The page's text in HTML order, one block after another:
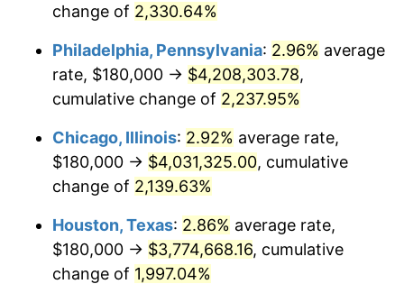
1950 $287,284.77
1951 $309,933.77 7.88%
1952 $315,894.04 1.92%
1953 $318,278.15 0.75%
1954 $320,662.25 0.75%
1956 $324,238.41 1.49%
change of 2,330.64%
Philadelphia, Pennsylvania: 2.96% average
rate, $180,000 → $4,208,303.78,
cumulative change of 2,237.95%
Chicago, Illinois: 2.92% average rate,
$180,000 → $4,031,325.00, cumulative
change of 2,139.63%
Houston, Texas: 2.86% average rate,
$180,000 → $3,774,668.16, cumulative
change of 1,997.04%